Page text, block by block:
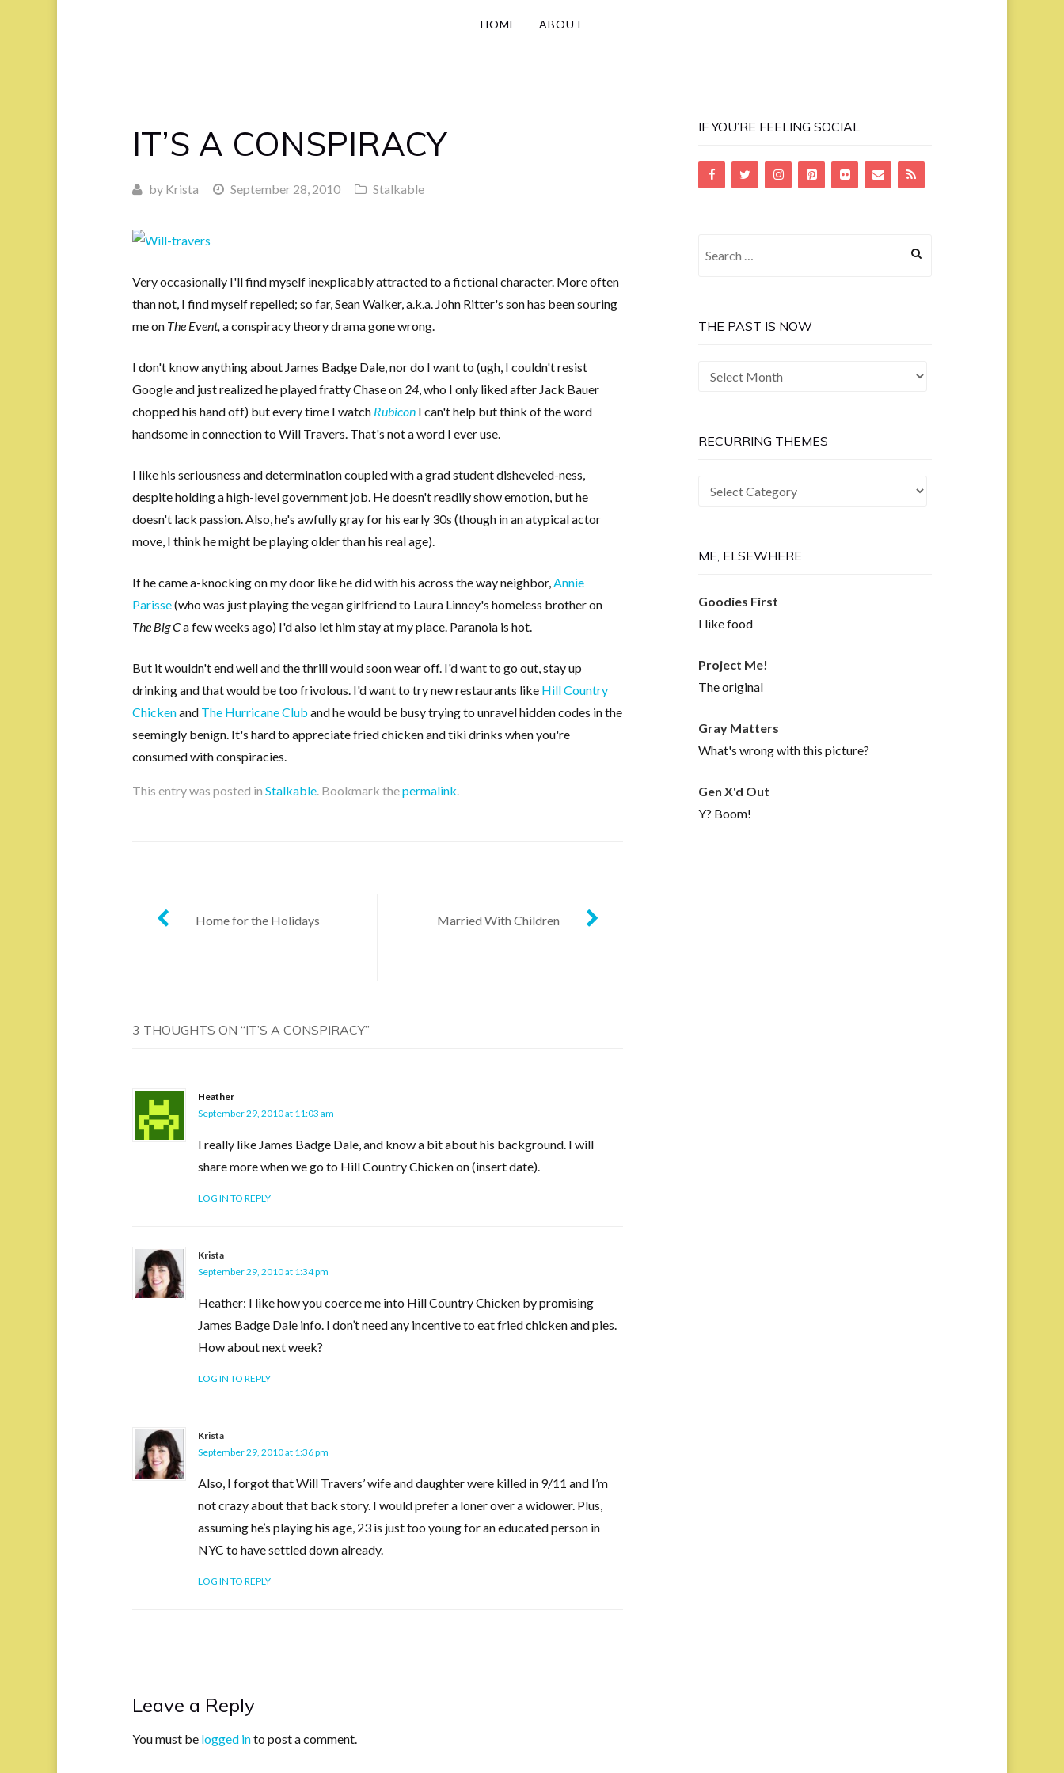
HOME ABOUT
IT’S A CONSPIRACY
by Krista September 28, 2010 Stalkable
Very occasionally I'll find myself inexplicably attracted to a fictional character. More often
than not, I find myself repelled; so far, Sean Walker, a.k.a. John Ritter's son has been souring
me on The Event,a conspiracy theory drama gone wrong.
I don't know anything about James Badge Dale, nor do I want to (ugh, I couldn't resist
Google and just realized he played fratty Chase on 24, who I only liked after Jack Bauer
chopped his hand off) but every time I watch Rubicon I can't help but think of the word
handsome in connection to Will Travers. That's not a word I ever use.
I like his seriousness and determination coupled with a grad student disheveled-ness,
despite holding a high-level government job. He doesn't readily show emotion, but he
doesn't lack passion. Also, he's awfully gray for his early 30s (though in an atypical actor
move, I think he might be playing older than his real age).
If he came a-knocking on my door like he did with his across the way neighbor,Annie
Parisse(who was just playing the vegan girlfriend to Laura Linney's homeless brother on
The Big Ca few weeks ago) I'd also let him stay at my place. Paranoia is hot.
But it wouldn't end well and the thrill would soon wear off. I'd want to go out, stay up
drinking and that would be too frivolous. I'd want to try new restaurants like Hill Country
Chickenand The Hurricane Club and he would be busy trying to unravel hidden codes in the
seemingly benign. It's hard to appreciate fried chicken and tiki drinks when you're
consumed with conspiracies.
This entry was posted in Stalkable. Bookmark thepermalink.
Post
Home for the Holidays Married With Children
3 THOUGHTS ON “IT’S A CONSPIRACY”
Heather
September 29, 2010 at 11:03 am
I really like James Badge Dale, and know a bit about his background. I will
share more when we go to Hill Country Chicken on (insert date).
LOG IN TO REPLY
Krista
September 29, 2010 at 1:34 pm
Heather: I like how you coerce me into Hill Country Chicken by promising
James Badge Dale info. I don’t need any incentive to eat fried chicken and pies.
How about next week?
LOG IN TO REPLY
Krista
September 29, 2010 at 1:36 pm
Also, I forgot that Will Travers’ wife and daughter were killed in 9/11 and I’m
not crazy about that back story. I would prefer a loner over a widower. Plus,
assuming he’s playing his age, 23 is just too young for an educated person in
NYC to have settled down already.
LOG IN TO REPLY
Leave a Reply
You must be logged into post a comment.
IF YOU’RE FEELING SOCIAL
THE PAST IS NOW
The
Now
RECURRING THEMES
Recurring
ME, ELSEWHERE
Goodies First
I like food
Project Me!
The original
Gray Matters
What's wrong with this picture?
Gen X'd Out
Y? Boom!